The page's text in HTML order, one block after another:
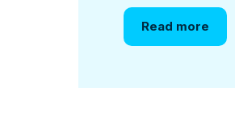
Read more